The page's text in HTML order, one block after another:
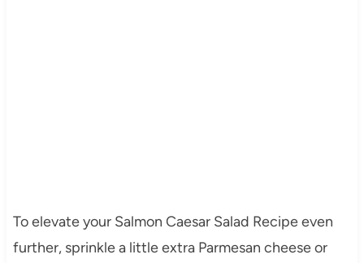
To elevate your Salmon Caesar Salad Recipe even
further, sprinkle a little extra Parmesan cheese or